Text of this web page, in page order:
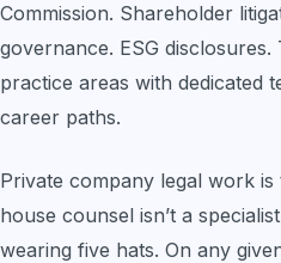
Commission. Shareholder
governance. ESG disclosures.
practice areas with dedicated
career paths.
Private company legal work
house counsel isn’t a
wearing five hats. On any